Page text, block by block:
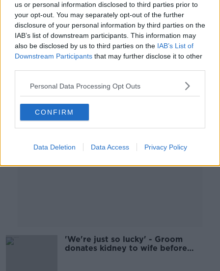
us or personal information disclosed to third parties prior to
your opt-out. You may separately opt-out of the further
disclosure of your personal information by third parties on the
IAB’s list of downstream participants. This information may
also be disclosed by us to third parties on the IAB’s List of
Downstream Participants that may further disclose it to other
Personal Data Processing Opt Outs
CONFIRM
Data Deletion Data Access Privacy Policy
'It just feels like ownership' - Is
taking your husband's name
outdated?
Advertisement
'We're just so lucky' - Groom
donates kidney to wife before